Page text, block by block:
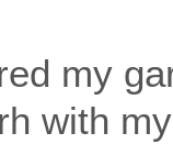
my
with